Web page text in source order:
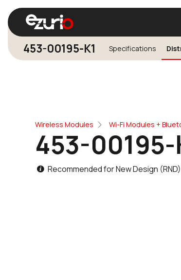
Find a Wi-Fi Module
453-00195-K1 Specifications
Wireless Modules Wi-Fi Modules +
453-00195-
Recommended for New Design (RND)